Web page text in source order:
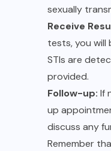
sexually
Receive
tests, you will
STIs are
provided.
Follow-up: If
up
discuss any
Remember